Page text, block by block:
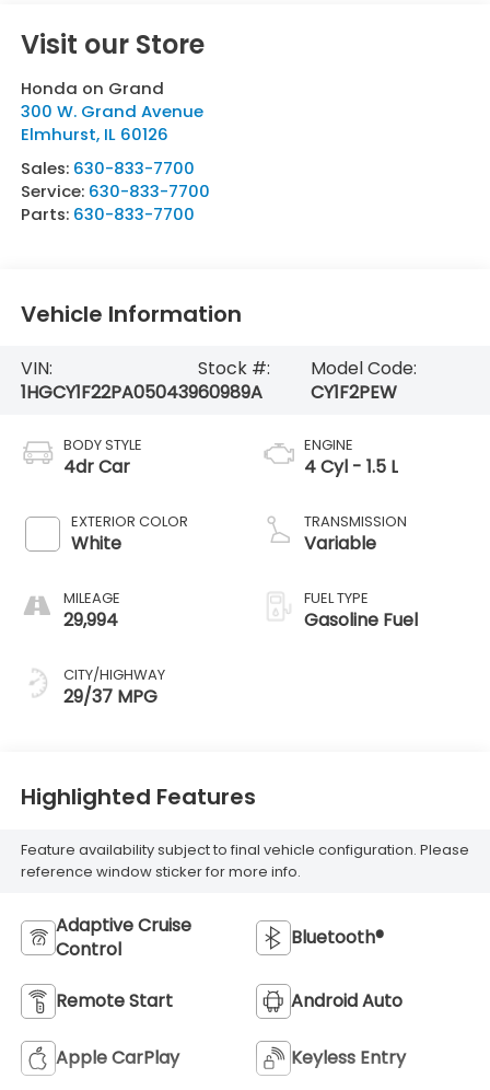
Visit our Store
Honda on Grand
300 W. Grand Avenue
Elmhurst, IL 60126
Sales: 630-833-7700
Service: 630-833-7700
Parts: 630-833-7700
Vehicle Information
VIN:
1HGCY1F22PA050439
Stock #:
60989A
Model Code:
CY1F2PEW
BODY STYLE
4dr Car
EXTERIOR COLOR
White
MILEAGE
29,994
CITY/HIGHWAY
29/37 MPG
ENGINE
4 Cyl - 1.5 L
TRANSMISSION
Variable
FUEL TYPE
Gasoline Fuel
Highlighted Features
Feature availability subject to final vehicle configuration. Please
reference window sticker for more info.
Adaptive Cruise
Control
Bluetooth®
Remote Start Android Auto
Apple CarPlay Keyless Entry